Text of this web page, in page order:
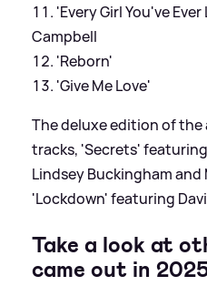
'Every Girl You've
Campbell
'Reborn'
'Give Me Love'
The deluxe edition of the
tracks, 'Secrets'
Lindsey Buckingham
'Lockdown' featuring
Take a look at
came out in